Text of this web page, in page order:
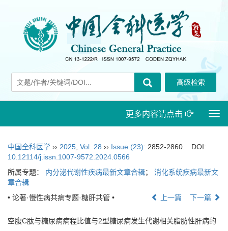
更多内容请点击
中国全科医学 ›› 2025, Vol. 28 ›› Issue (23): 2852-2860.
DOI:
10.12114/j.issn.1007-9572.2024.0566
所属专题： 内分泌代谢性疾病最新文章合辑； 消化系统疾病最新文
章合辑
• 论著·慢性病共病专题·糖肝共管 •
上一篇 下一篇
空腹C肽与糖尿病病程比值与2型糖尿病发生代谢相关脂肪性肝病的